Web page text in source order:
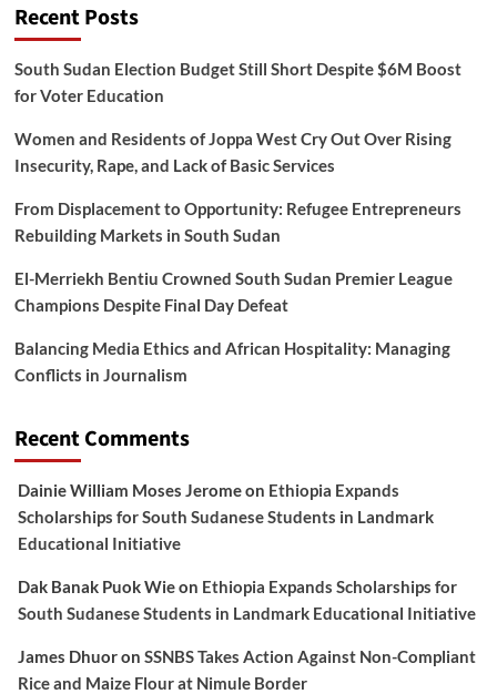
Recent Posts
South Sudan Election Budget Still Short Despite $6M Boost
for Voter Education
Women and Residents of Joppa West Cry Out Over Rising
Insecurity, Rape, and Lack of Basic Services
From Displacement to Opportunity: Refugee Entrepreneurs
Rebuilding Markets in South Sudan
El-Merriekh Bentiu Crowned South Sudan Premier League
Champions Despite Final Day Defeat
Balancing Media Ethics and African Hospitality: Managing
Conflicts in Journalism
Recent Comments
Dainie William Moses Jeromeon Ethiopia Expands
Scholarships for South Sudanese Students in Landmark
Educational Initiative
Dak Banak Puok Wieon Ethiopia Expands Scholarships for
South Sudanese Students in Landmark Educational Initiative
James Dhuoron SSNBS Takes Action Against Non-Compliant
Rice and Maize Flour at Nimule Border